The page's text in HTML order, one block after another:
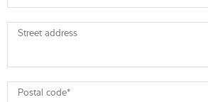
Street address
Postal code*